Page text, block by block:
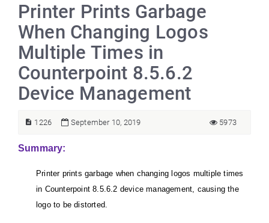
Printer Prints Garbage
When Changing Logos
Multiple Times in
Counterpoint 8.5.6.2
Device Management
1226 September 10, 2019 5973
Summary:
Printer prints garbage when changing logos multiple times
in Counterpoint 8.5.6.2 device management, causing the
logo to be distorted.